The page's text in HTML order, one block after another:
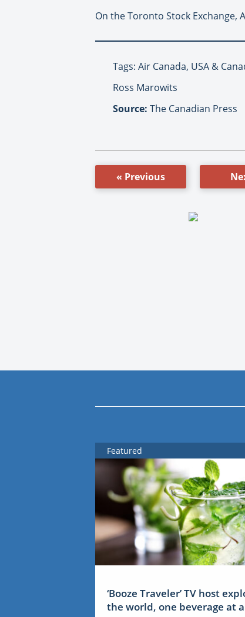
On the Toronto Stock Exchange,
Tags: Air Canada, USA &
Ross Marowits
Source: The Canadian Press
« Previous
Featured
‘Booze Traveler’ TV host
the world, one beverage at